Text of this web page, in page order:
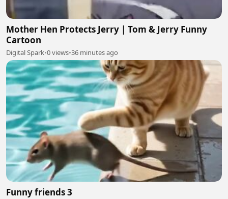
Mother Hen Protects Jerry | Tom & Jerry Funny
Cartoon
Digital Spark•0 views•36 minutes ago
Funny friends 3